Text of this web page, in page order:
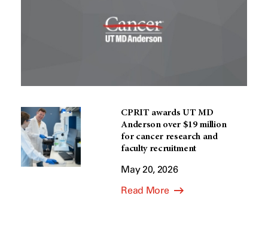
CPRIT awards UT MD
Anderson over $19 million
for cancer research and
faculty recruitment
May 20, 2026
Read More